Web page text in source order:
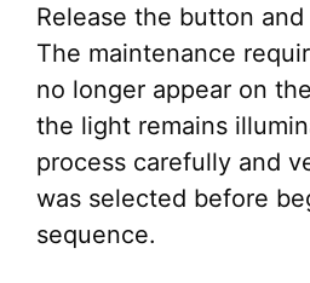
Release the button
The maintenance
no longer appear on
the light remains
process carefully and
was selected before
sequence.